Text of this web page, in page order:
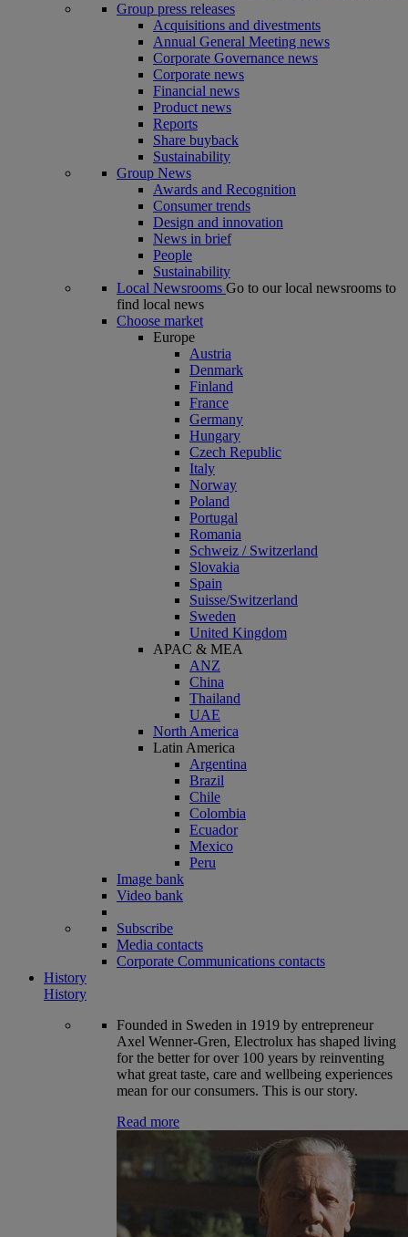
Group press releases
Acquisitions and divestments
Annual General Meeting news
Corporate Governance news
Corporate news
Financial news
Product news
Reports
Share buyback
Sustainability
Group News
Awards and Recognition
Consumer trends
Design and innovation
News in brief
People
Sustainability
Local Newsrooms Go to our local newsrooms to
find local news
Choose market
Europe
Austria
Denmark
Finland
France
Germany
Hungary
Czech Republic
Italy
Norway
Poland
Portugal
Romania
Schweiz / Switzerland
Slovakia
Spain
Suisse/Switzerland
Sweden
United Kingdom
APAC & MEA
ANZ
China
Thailand
UAE
North America
Latin America
Argentina
Brazil
Chile
Colombia
Ecuador
Mexico
Peru
Image bank
Video bank
Subscribe
Media contacts
Corporate Communications contacts
History
History
Founded in Sweden in 1919 by entrepreneur
Axel Wenner-Gren, Electrolux has shaped living
for the better for over 100 years by reinventing
what great taste, care and wellbeing experiences
mean for our consumers. This is our story.
Read more